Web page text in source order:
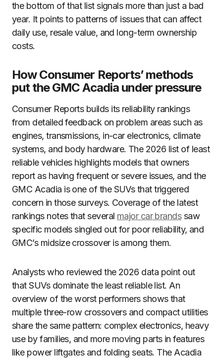
the bottom of that list signals more than just a bad
year. It points to patterns of issues that can affect
daily use, resale value, and long-term ownership
costs.
How Consumer Reports’ methods
put the GMC Acadia under pressure
Consumer Reports builds its reliability rankings
from detailed feedback on problem areas such as
engines, transmissions, in-car electronics, climate
systems, and body hardware. The 2026 list of least
reliable vehicles highlights models that owners
report as having frequent or severe issues, and the
GMC Acadia is one of the SUVs that triggered
concern in those surveys. Coverage of the latest
rankings notes that several major car brandssaw
specific models singled out for poor reliability, and
GMC’s midsize crossover is among them.
Analysts who reviewed the 2026 data point out
that SUVs dominate the least reliable list. An
overview of the worst performers shows that
multiple three-row crossovers and compact utilities
share the same pattern: complex electronics, heavy
use by families, and more moving parts in features
like power liftgates and folding seats. The Acadia